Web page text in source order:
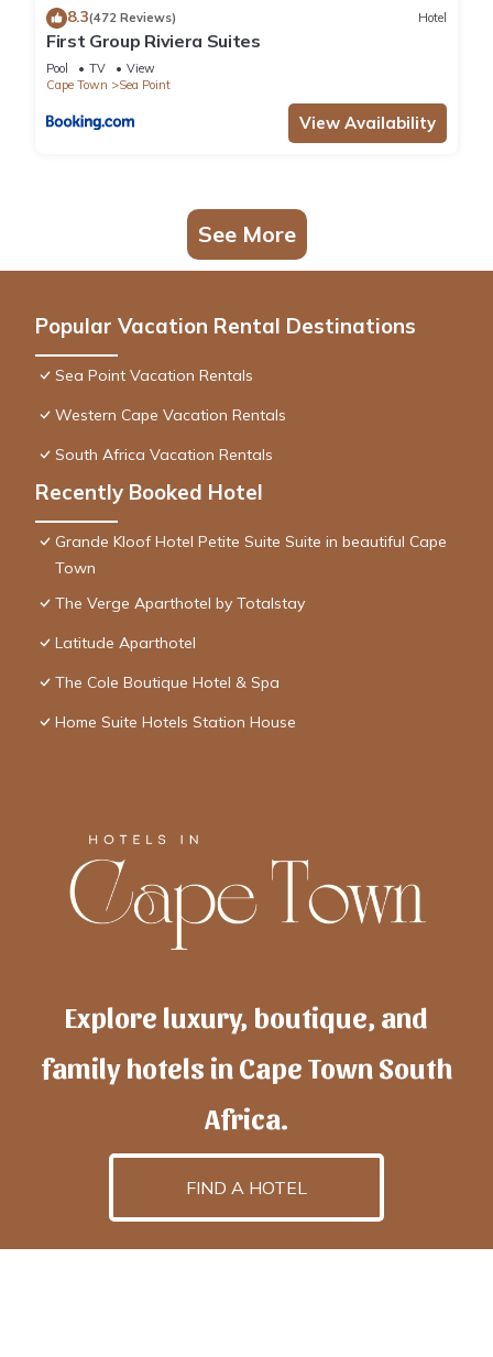
8.3(472 Reviews) Hotel
First Group Riviera Suites
Pool TV
View
Cape Town
Sea Point
View Availability
See More
Popular Vacation Rental Destinations
Sea Point Vacation Rentals
Western Cape Vacation Rentals
South Africa Vacation Rentals
Recently Booked Hotel
Grande Kloof Hotel Petite Suite Suite in beautiful Cape
Town
The Verge Aparthotel by Totalstay
Latitude Aparthotel
The Cole Boutique Hotel & Spa
Home Suite Hotels Station House
Explore luxury, boutique, and
family hotels in Cape Town South
Africa.
FIND A HOTEL
hotelscapetownis powered byTravelAI, an UpNext